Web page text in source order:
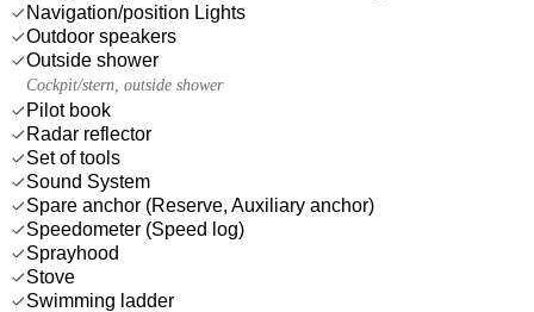
Navigation/position Lights
Outdoor speakers
Outside shower
Cockpit/stern, outside shower
Pilot book
Radar reflector
Set of tools
Sound System
Spare anchor (Reserve, Auxiliary anchor)
Speedometer (Speed log)
Sprayhood
Stove
Swimming ladder